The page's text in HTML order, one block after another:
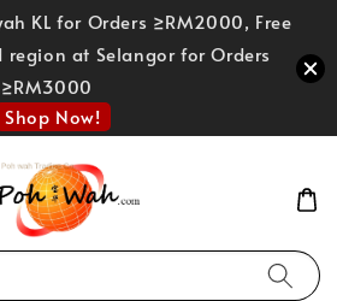
KL for Orders ≥RM2000, Free
at Selangor for Orders
≥RM3000
Shop Now!